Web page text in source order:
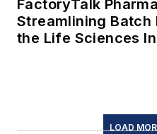
FactoryTalk
Streamlining
the Life Sciences
LOAD